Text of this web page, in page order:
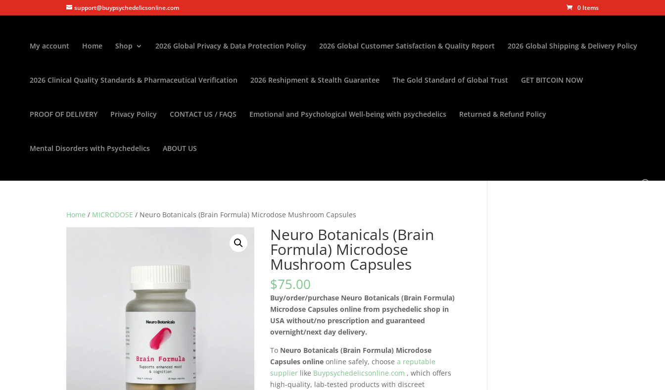
support@buypsychedelicsonline.com 0 Items
My account Home Shop 2026 Global Privacy & Data Protection Policy 2026 Global Customer Satisfaction & Quality Report 2026 Global Shipping & Delivery Policy
2026 Clinical Quality Standards & Pharmaceutical Verification 2026 Reshipment & Stealth Guarantee The Gold Standard of Global Trust GET BITCOIN NOW
PROOF OF DELIVERY Privacy Policy CONTACT US / FAQS Emotional and Psychological Well-being with psychedelics Returned & Refund Policy
Mental Disorders with Psychedelics ABOUT US
Home / MICRODOSE / Neuro Botanicals (Brain Formula) Microdose Mushroom Capsules
Neuro Botanicals (Brain
Formula) Microdose
Mushroom Capsules
$75.00
Buy/order/purchase Neuro Botanicals (Brain Formula)
Microdose Capsules online from psychedelic shop in
USA without/no prescription and guaranteed
overnight/next day delivery.
To Neuro Botanicals (Brain Formula) Microdose
Capsules online online safely, choose a reputable
supplier like Buypsychedelicsonline.com , which offers
high-quality, lab-tested products with discreet